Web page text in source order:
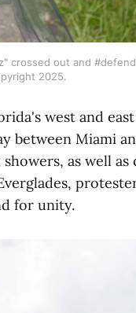
crossed out and
2025.
west and
between Miami
as well as
for unity.